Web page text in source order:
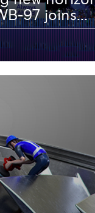
97 joins...